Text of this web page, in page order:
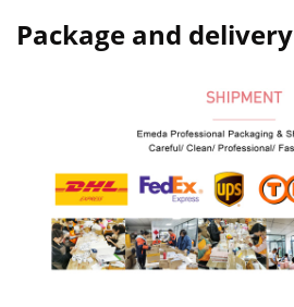
Package and delivery